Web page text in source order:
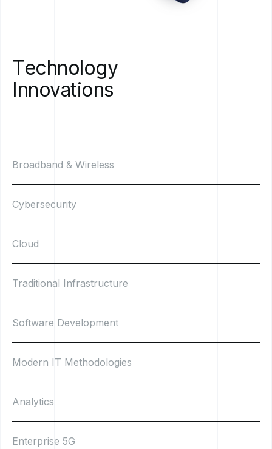
Technology
Innovations
Broadband & Wireless
Cybersecurity
Cloud
Traditional Infrastructure
Software Development
Modern IT Methodologies
Analytics
Enterprise 5G